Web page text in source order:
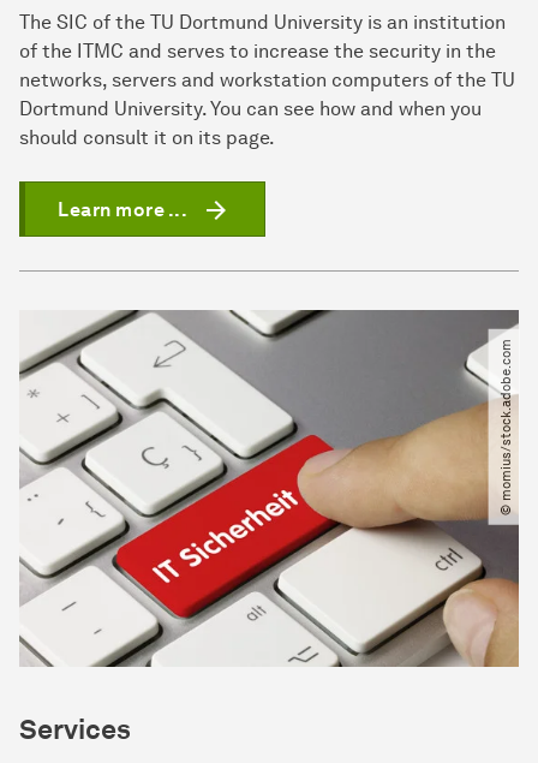
The SIC of the TU Dortmund University is an institution
of the ITMC and serves to increase the security in the
networks, servers and workstation computers of the TU
Dortmund University. You can see how and when you
should consult it on its page.
Learn more ...
© momius​/​stock.adobe.com
Services